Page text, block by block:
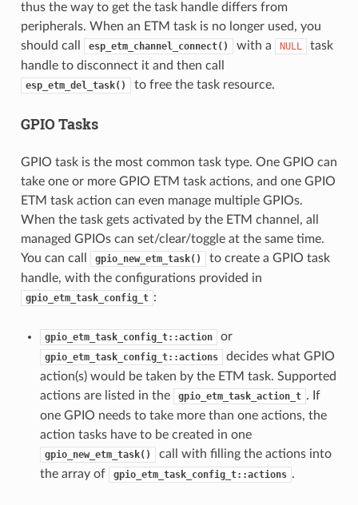
thus the way to get the task handle differs from
peripherals. When an ETM task is no longer used, you
should call
esp_etm_channel_connect() with a NULL
task
handle to disconnect it and then call
esp_etm_del_task() to free the task resource.
GPIO Tasks
GPIO task is the most common task type. One GPIO can
take one or more GPIO ETM task actions, and one GPIO
ETM task action can even manage multiple GPIOs.
When the task gets activated by the ETM channel, all
managed GPIOs can set/clear/toggle at the same time.
You can call
gpio_new_etm_task()
to create a GPIO task
handle, with the configurations provided in
gpio_etm_task_config_t :
gpio_etm_task_config_t::action or
gpio_etm_task_config_t::actions
decides what GPIO
action(s) would be taken by the ETM task. Supported
actions are listed in the
gpio_etm_task_action_t . If
one GPIO needs to take more than one actions, the
action tasks have to be created in one
gpio_new_etm_task()
call with filling the actions into
the array of
gpio_etm_task_config_t::actions .